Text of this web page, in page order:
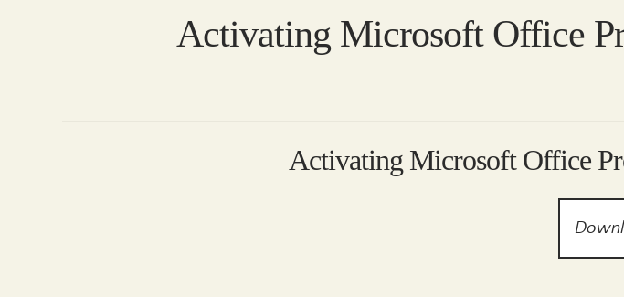
Activating Microsoft Office
Activating Microsoft Office